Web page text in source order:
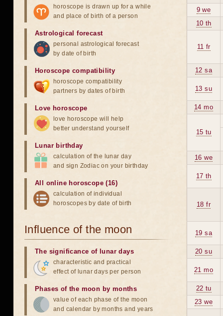
9 we
10 th
11 fr
12 sa
13 su
14 mo
15 tu
16 we
17 th
18 fr
19 sa
20 su
21 mo
22 tu
23 we
horoscope is drawn up for a while
and place of birth of a person
Astrological forecast
personal astrological forecast
by date of birth
Horoscope compatibility
horoscope compatibility
partners by dates of birth
Love horoscope
love horoscope will help
better understand yourself
Lunar birthday
calculation of the lunar day
and sign Zodiac on your birthday
All online horoscope (16)
calculation of individual
horoscopes by date of birth
Influence of the moon
The significance of lunar days
characteristic and practical
effect of lunar days per person
Phases of the moon by months
value of each phase of the moon
and calendar by months and years